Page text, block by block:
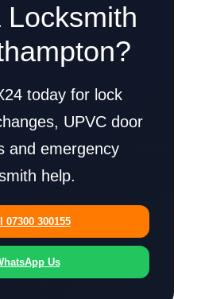
Locksmith
today for lock
UPVC door
and emergency
help.
07300 300155
Us